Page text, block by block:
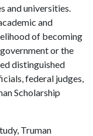
and universities.
and
of becoming
or the
distinguished
federal judges,
Scholarship
Truman